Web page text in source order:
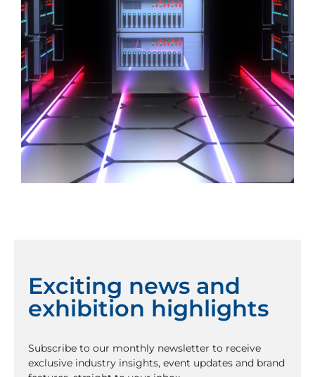
Exciting news and
exhibition highlights
Subscribe to our monthly newsletter to receive
exclusive industry insights, event updates and brand